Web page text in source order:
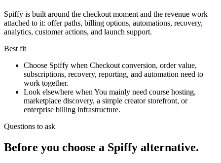
Spiffy is built around the checkout moment and the revenue work
attached to it: offer paths, billing options, automations, recovery,
analytics, customer actions, and launch support.
Best fit
Choose Spiffy when Checkout conversion, order value,
subscriptions, recovery, reporting, and automation need to
work together.
Look elsewhere when You mainly need course hosting,
marketplace discovery, a simple creator storefront, or
enterprise billing infrastructure.
Questions to ask
Before you choose a Spiffy alternative.